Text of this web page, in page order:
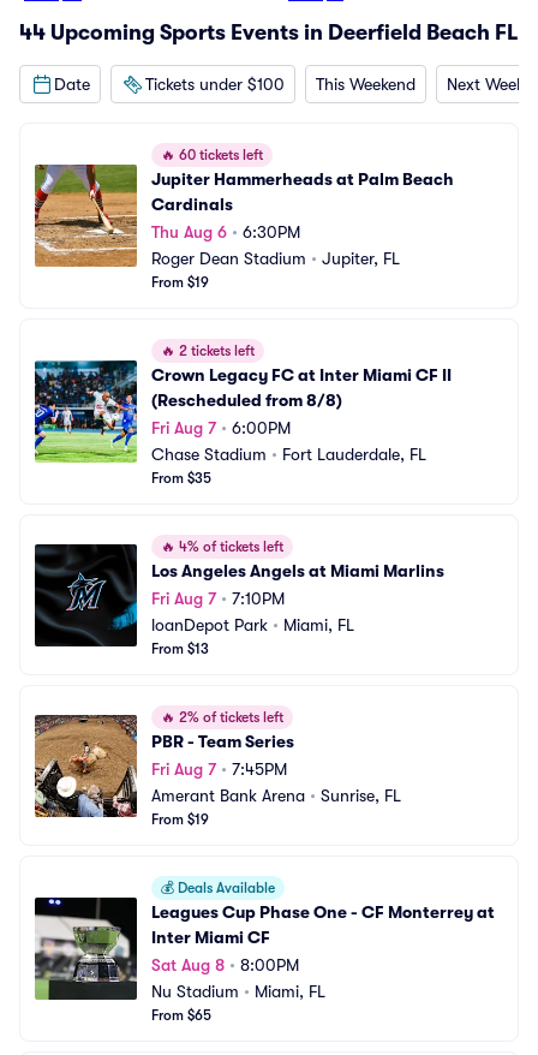
44 Upcoming Sports Events in Deerfield Beach FL
Date Tickets under $100 This Weekend Next
🔥 60 tickets left
Jupiter Hammerheads at Palm Beach
Cardinals
Thu Aug 6 • 6:30PM
Roger Dean Stadium • Jupiter, FL
From $19
🔥 2 tickets left
Crown Legacy FC at Inter Miami CF II
(Rescheduled from 8/8)
Fri Aug 7• 6:00PM
Chase Stadium • Fort Lauderdale, FL
From $35
🔥 4% of tickets left
Los Angeles Angels at Miami Marlins
Fri Aug 7• 7:10PM
loanDepot Park • Miami, FL
From $13
🔥 2% of tickets left
PBR - Team Series
Fri Aug 7• 7:45PM
Amerant Bank Arena • Sunrise, FL
From $19
💰 Deals Available
Leagues Cup Phase One - CF Monterrey at
Inter Miami CF
Sat Aug 8 • 8:00PM
Nu Stadium • Miami, FL
From $65